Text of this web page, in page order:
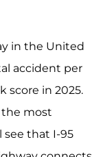
in the United
accident per
score in 2025.
the most
see that I-95